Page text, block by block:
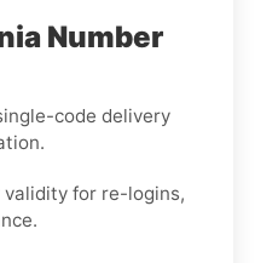
Number
code delivery
for re-logins,